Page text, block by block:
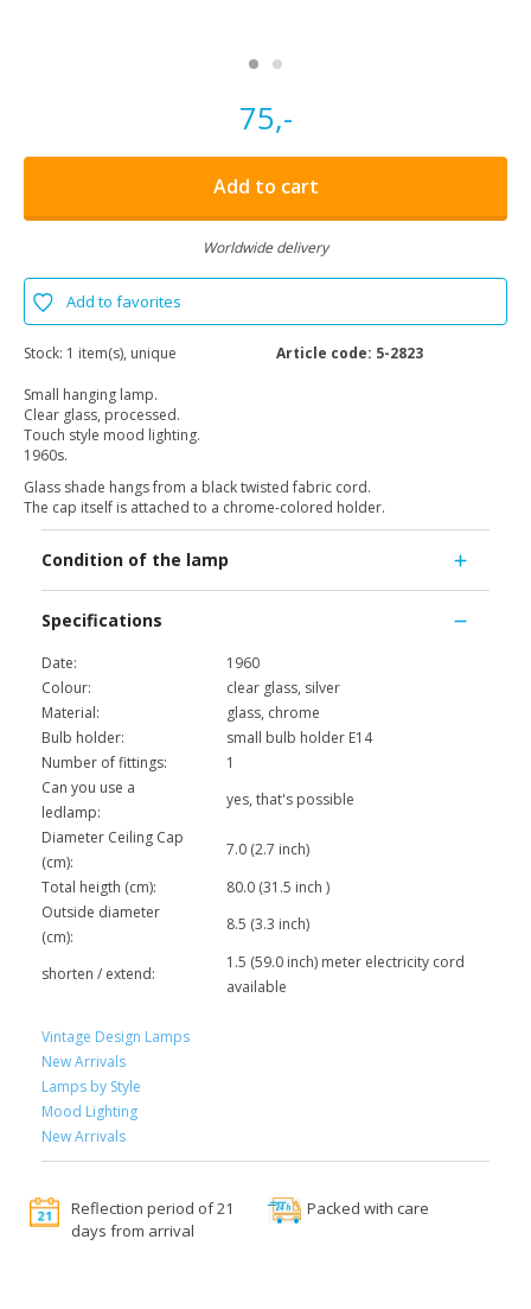
75,-
Add to cart
Worldwide delivery
Add to favorites
Stock: 1 item(s), unique Article code: 5-2823
Small hanging lamp.
Clear glass, processed.
Touch style mood lighting.
1960s.
Glass shade hangs from a black twisted fabric cord.
The cap itself is attached to a chrome-colored holder.
Condition of the lamp
Specifications
Date:
1960
Colour:
clear glass, silver
Material:
glass, chrome
Bulb holder:
small bulb holder E14
Number of fittings:
1
Can you use a
ledlamp:
yes, that's possible
Diameter Ceiling Cap
(cm):
7.0 (2.7 inch)
Total heigth (cm):
80.0 (31.5 inch )
Outside diameter
(cm):
8.5 (3.3 inch)
shorten / extend:
1.5 (59.0 inch) meter electricity cord
available
Vintage Design Lamps
New Arrivals
Lamps by Style
Mood Lighting
New Arrivals
Reflection period of 21
days from arrival
Packed with care